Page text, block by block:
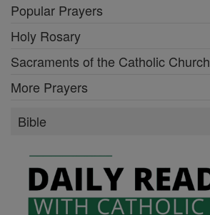
Popular Prayers
Holy Rosary
Sacraments of the Catholic Church
More Prayers
Bible